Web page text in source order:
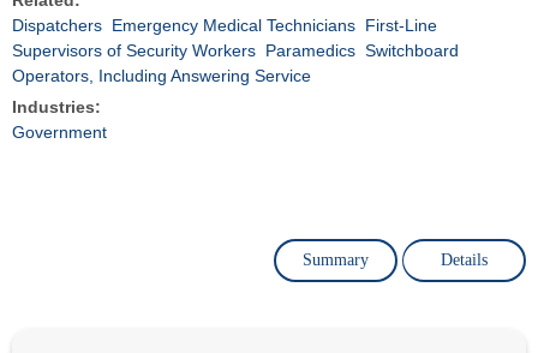
Dispatchers Emergency Medical Technicians First-Line
Supervisors of Security Workers Paramedics Switchboard
Operators, Including Answering Service
Industries:
Government
Summary Details